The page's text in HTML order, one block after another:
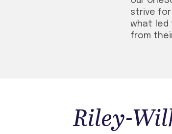
strive for
what led
from
Riley-